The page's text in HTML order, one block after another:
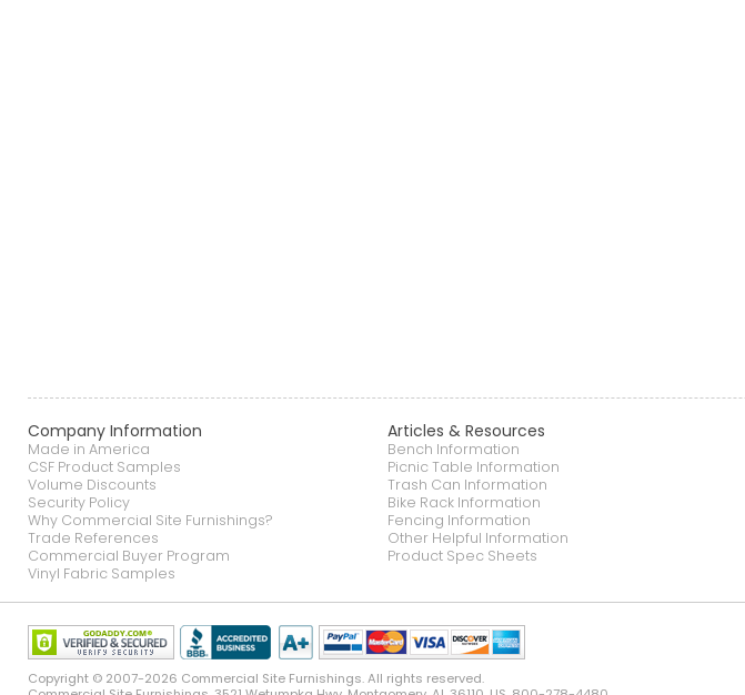
Company Information
Made in America
CSF Product Samples
Volume Discounts
Security Policy
Why Commercial Site Furnishings?
Trade References
Commercial Buyer Program
Vinyl Fabric Samples
Articles & Resources
Bench Information
Picnic Table Information
Trash Can Information
Bike Rack Information
Fencing Information
Other Helpful Information
Product Spec Sheets
Copyright © 2007-2026 Commercial Site Furnishings. All rights reserved.